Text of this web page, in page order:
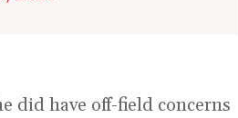
did have off-field concerns